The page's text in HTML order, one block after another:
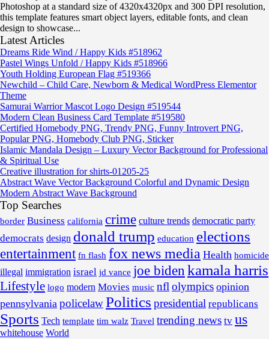
Photoshop at a standard size of 4320x4320px and 300 DPI resolution,
this template features smart object layers, editable fonts, and clean
design to showcase...
Latest Articles
Dreams Ride Wind / Happy Kids #518962
Pastel Wings Unfold / Happy Kids #518966
Youth Holding European Flag #519366
Newchild – Child Care, Newborn & Medical WordPress Elementor
Theme
Samurai Warrior Mascot Logo Design #519544
Modern Clean Business Card Template #519580
Certified Homebody PNG, Trendy PNG, Funny Introvert PNG,
Popular PNG, Homebody Club PNG, Sticker
Islamic Mandala Design – Luxury Vector Background for Professional
& Spiritual Use
Creative illustration for shirts-01205-25
Abstract Wave Vector Background Colorful and Dynamic Design
Modern Abstract Wave Background
Top Searches
border Business california crime culture trends democratic party
democrats design donald trump education elections
entertainment fn flash fox news media Health homicide
illegal immigration israel jd vance joe bidenkamala harris
Lifestyle logo modern Movies music nflolympics opinion
pennsylvania policelawPolitics presidential republicans
Sports Tech template tim walz Travel trending news tv us
whitehouse World